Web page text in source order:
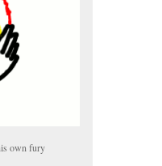
own fury